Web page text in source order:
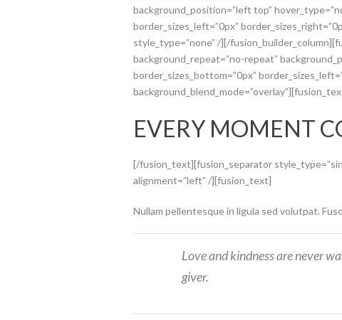
background_position=”left top”
border_sizes_left=”0px”
style_type=”none” /][/
background_repeat=”no-repeat”
border_sizes_bottom=”0px”
EVERY MOMENT
[/fusion_text][fusion_separator
alignment=”left” /][fusion_text]
Nullam pellentesque in ligula sed volutpat.
Love and kindness are never
giver.